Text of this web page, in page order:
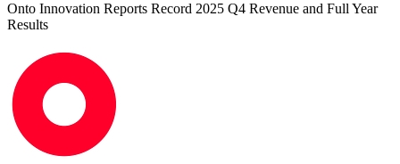
Onto Innovation Reports Record 2025 Q4 Revenue and Full Year
Results